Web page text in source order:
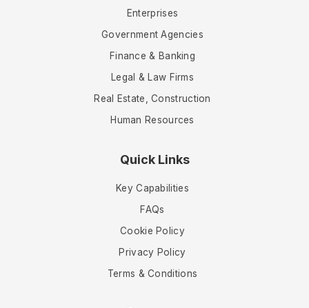
Enterprises
Government Agencies
Finance & Banking
Legal & Law Firms
Real Estate, Construction
Human Resources
Quick Links
Key Capabilities
FAQs
Cookie Policy
Privacy Policy
Terms & Conditions